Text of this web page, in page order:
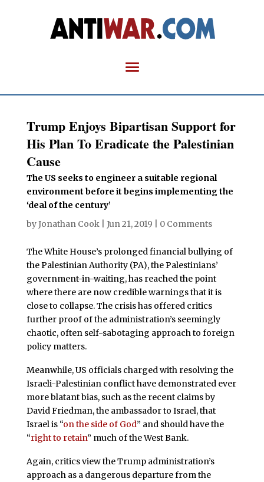
Trump Enjoys Bipartisan Support for
His Plan To Eradicate the Palestinian
Cause
The US seeks to engineer a suitable regional
environment before it begins implementing the
‘deal of the century’
byJonathan Cook| Jun 21, 2019 0 Comments
The White House’s prolonged financial bullying of
the Palestinian Authority (PA), the Palestinians’
government-in-waiting, has reached the point
where there are now credible warnings that it is
close to collapse. The crisis has offered critics
further proof of the administration’s seemingly
chaotic, often self-sabotaging approach to foreign
policy matters.
Meanwhile, US officials charged with resolving the
Israeli-Palestinian conflict have demonstrated ever
more blatant bias, such as the recent claims by
David Friedman, the ambassador to Israel, that
Israel is “on the side of God” and should have the
“right to retain” much of the West Bank.
Again, critics view the Trump administration’s
approach as a dangerous departure from the